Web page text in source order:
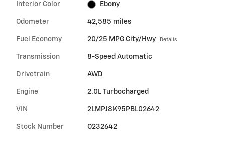
Interior Color Ebony
Odometer 42,585 miles
Fuel Economy 20/25 MPG City/Hwy Details
Transmission 8-Speed Automatic
Drivetrain AWD
Engine 2.0L Turbocharged
VIN 2LMPJ8K95PBL02642
Stock Number O232642